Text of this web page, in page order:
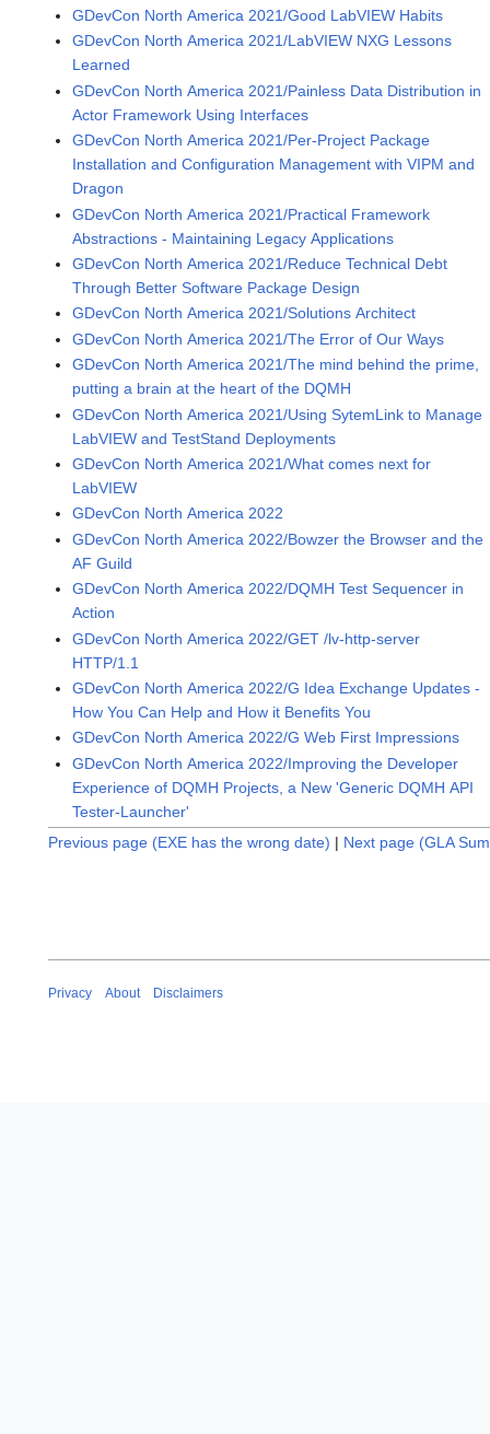
GDevCon North America 2021/Good LabVIEW Habits
GDevCon North America 2021/LabVIEW NXG Lessons
Learned
GDevCon North America 2021/Painless Data Distribution in
Actor Framework Using Interfaces
GDevCon North America 2021/Per-Project Package
Installation and Configuration Management with VIPM and
Dragon
GDevCon North America 2021/Practical Framework
Abstractions - Maintaining Legacy Applications
GDevCon North America 2021/Reduce Technical Debt
Through Better Software Package Design
GDevCon North America 2021/Solutions Architect
GDevCon North America 2021/The Error of Our Ways
GDevCon North America 2021/The mind behind the prime,
putting a brain at the heart of the DQMH
GDevCon North America 2021/Using SytemLink to Manage
LabVIEW and TestStand Deployments
GDevCon North America 2021/What comes next for
LabVIEW
GDevCon North America 2022
GDevCon North America 2022/Bowzer the Browser and the
AF Guild
GDevCon North America 2022/DQMH Test Sequencer in
Action
GDevCon North America 2022/GET /lv-http-server
HTTP/1.1
GDevCon North America 2022/G Idea Exchange Updates -
How You Can Help and How it Benefits You
GDevCon North America 2022/G Web First Impressions
GDevCon North America 2022/Improving the Developer
Experience of DQMH Projects, a New 'Generic DQMH API
Tester-Launcher'
Previous page (EXE has the wrong date) | Next page (GLA
Privacy About Disclaimers